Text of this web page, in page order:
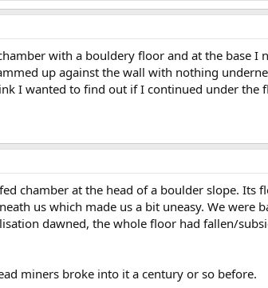
with a bouldery floor and at the base I
up against the wall with nothing
I wanted to find out if I continued under the
chamber at the head of a boulder slope. Its
us which made us a bit uneasy. We were
dawned, the whole floor had fallen/
miners broke into it a century or so before.